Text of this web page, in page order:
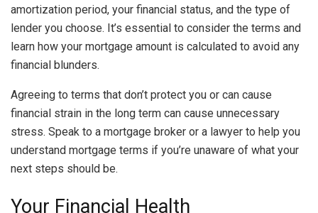
amortization period, your financial status, and the type of
lender you choose. It’s essential to consider the terms and
learn how your mortgage amount is calculated to avoid any
financial blunders.
Agreeing to terms that don’t protect you or can cause
financial strain in the long term can cause unnecessary
stress. Speak to a mortgage broker or a lawyer to help you
understand mortgage terms if you’re unaware of what your
next steps should be.
Your Financial Health